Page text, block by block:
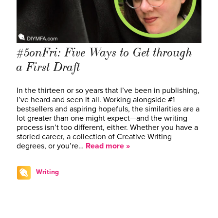
#5onFri: Five Ways to Get through
a First Draft
In the thirteen or so years that I’ve been in publishing,
I’ve heard and seen it all. Working alongside #1
bestsellers and aspiring hopefuls, the similarities are a
lot greater than one might expect—and the writing
process isn’t too different, either. Whether you have a
storied career, a collection of Creative Writing
degrees, or you’re… Read more »
Writing